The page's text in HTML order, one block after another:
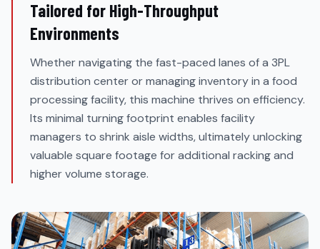
Tailored for High-Throughput
Environments
Whether navigating the fast-paced lanes of a 3PL
distribution center or managing inventory in a food
processing facility, this machine thrives on efficiency.
Its minimal turning footprint enables facility
managers to shrink aisle widths, ultimately unlocking
valuable square footage for additional racking and
higher volume storage.